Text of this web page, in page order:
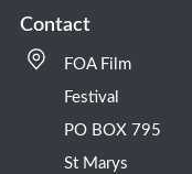
Contact
FOA Film
Festival
PO BOX 795
St Marys